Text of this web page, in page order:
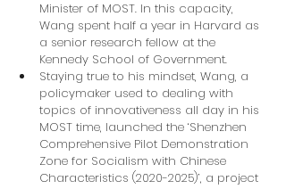
Minister of MOST. In this capacity,
Wang spent half a year in Harvard as
a senior research fellow at the
Kennedy School of Government.
Staying true to his mindset, Wang, a
policymaker used to dealing with
topics of innovativeness all day in his
MOST time, launched the ‘Shenzhen
Comprehensive Pilot Demonstration
Zone for Socialism with Chinese
Characteristics (2020-2025)’, a project